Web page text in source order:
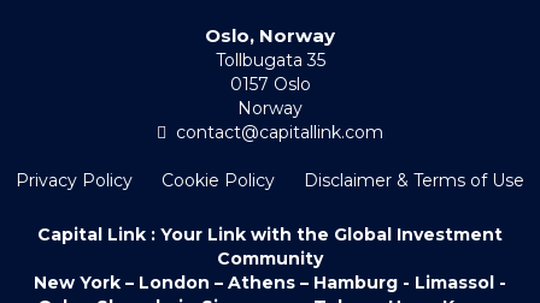
Oslo, Norway
Tollbugata 35
0157 Oslo
Norway
contact@capitallink.com
Privacy Policy Cookie Policy Disclaimer & Terms of Use
Capital Link : Your Link with the Global Investment
Community
New York – London – Athens – Hamburg - Limassol -